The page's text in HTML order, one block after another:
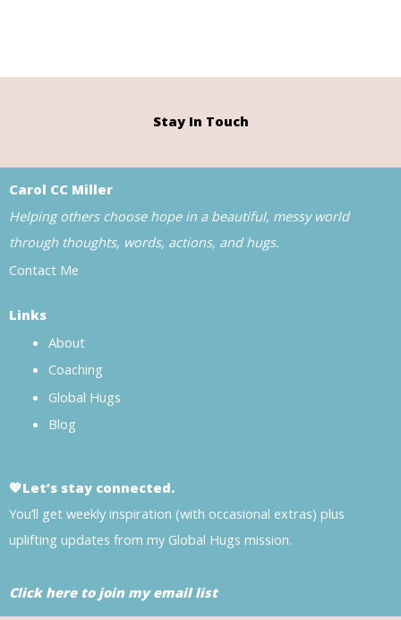
Stay In Touch
Carol CC Miller
Helping others choose hope in a beautiful, messy world
through thoughts, words, actions, and hugs.
Contact Me
Links
About
Coaching
Global Hugs
Blog
💖Let’s stay connected.
You’ll get weekly inspiration (with occasional extras) plus
uplifting updates from my Global Hugs mission.
Click here to join my email list